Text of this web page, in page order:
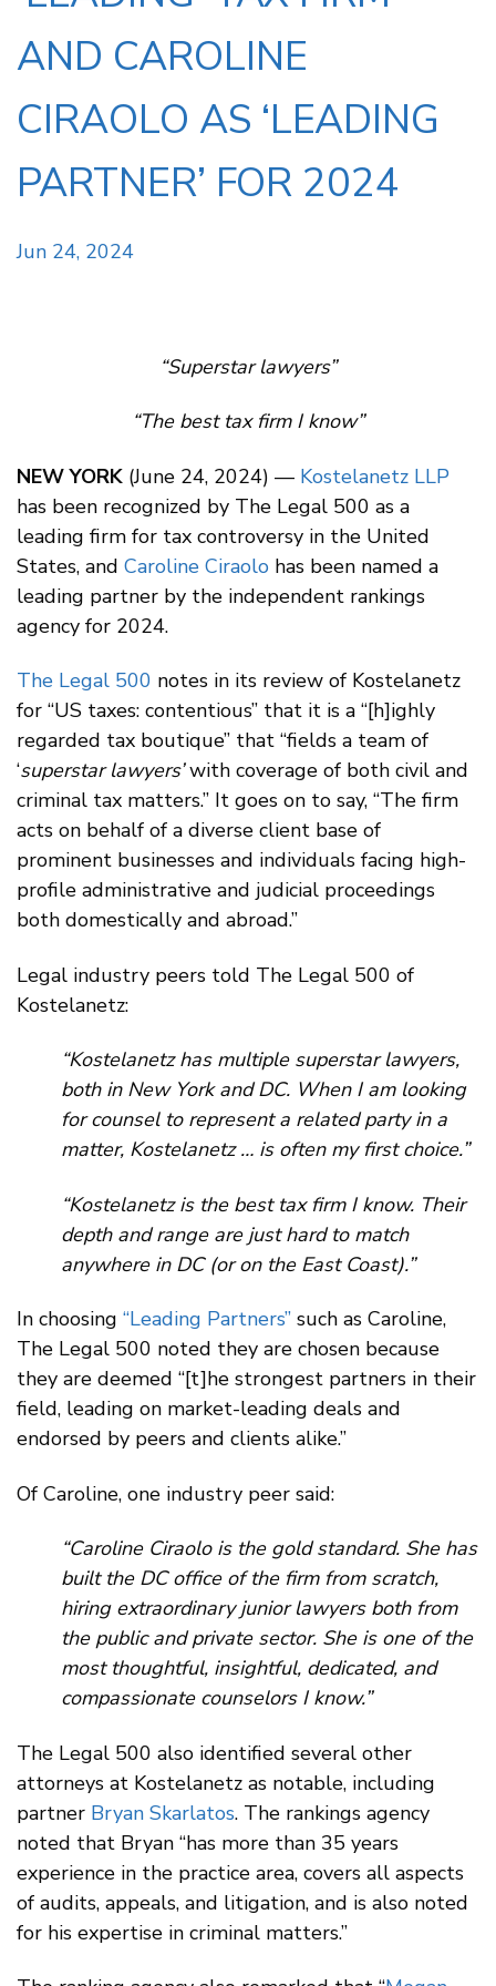
AND CAROLINE
CIRAOLO AS ‘LEADING
PARTNER’ FOR 2024
Jun 24, 2024
“Superstar lawyers”
“The best tax firm I know”
NEW YORK (June 24, 2024) — Kostelanetz LLP
has been recognized by The Legal 500 as a
leading firm for tax controversy in the United
States, and Caroline Ciraolo has been named a
leading partner by the independent rankings
agency for 2024.
The Legal 500 notes in its review of Kostelanetz
for “US taxes: contentious” that it is a “[h]ighly
regarded tax boutique” that “fields a team of
‘superstar lawyers’with coverage of both civil and
criminal tax matters.” It goes on to say, “The firm
acts on behalf of a diverse client base of
prominent businesses and individuals facing high-
profile administrative and judicial proceedings
both domestically and abroad.”
Legal industry peers told The Legal 500 of
Kostelanetz:
“Kostelanetz has multiple superstar lawyers,
both in New York and DC. When I am looking
for counsel to represent a related party in a
matter, Kostelanetz … is often my first choice.”
“Kostelanetz is the best tax firm I know. Their
depth and range are just hard to match
anywhere in DC (or on the East Coast).”
In choosing “Leading Partners” such as Caroline,
The Legal 500 noted they are chosen because
they are deemed “[t]he strongest partners in their
field, leading on market-leading deals and
endorsed by peers and clients alike.”
Of Caroline, one industry peer said:
“Caroline Ciraolo is the gold standard. She has
built the DC office of the firm from scratch,
hiring extraordinary junior lawyers both from
the public and private sector. She is one of the
most thoughtful, insightful, dedicated, and
compassionate counselors I know.”
The Legal 500 also identified several other
attorneys at Kostelanetz as notable, including
partner Bryan Skarlatos. The rankings agency
noted that Bryan “has more than 35 years
experience in the practice area, covers all aspects
of audits, appeals, and litigation, and is also noted
for his expertise in criminal matters.”